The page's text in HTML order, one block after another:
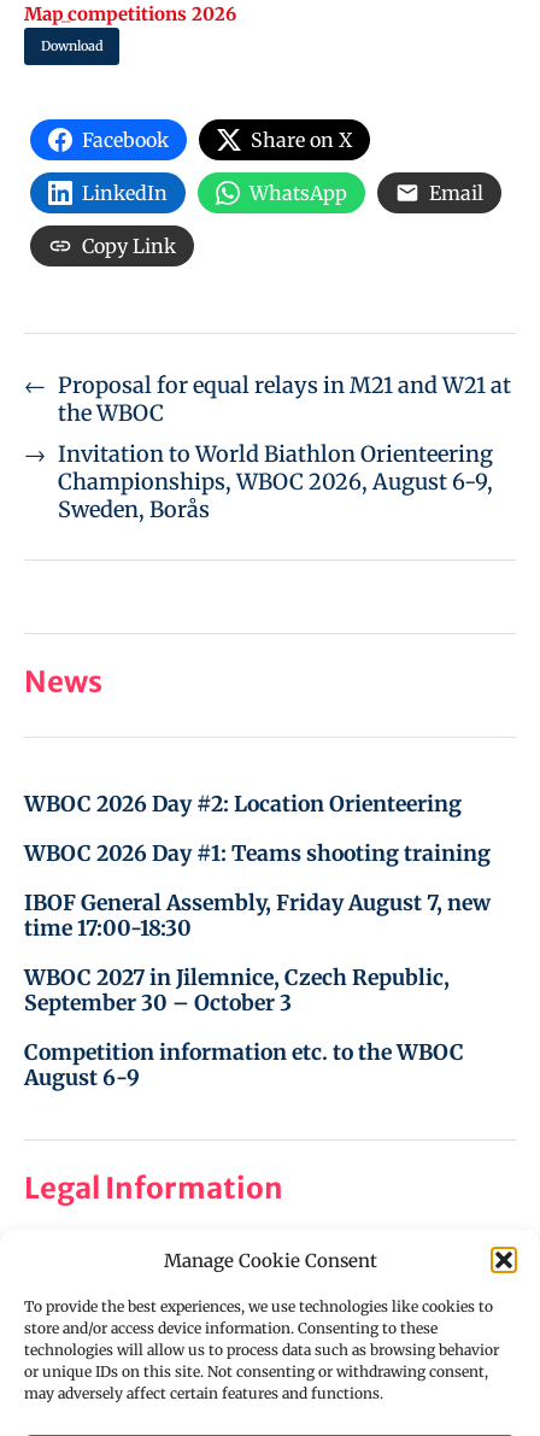
Manage Cookie Consent
To provide the best experiences, we use technologies like cookies to
store and/or access device information. Consenting to these
technologies will allow us to process data such as browsing behavior
or unique IDs on this site. Not consenting or withdrawing consent,
may adversely affect certain features and functions.
Map_competitions 2026
Download
Facebook Share on X
LinkedIn WhatsApp Email
Copy Link
← Proposal for equal relays in M21 and W21 at
the WBOC
→ Invitation to World Biathlon Orienteering
Championships, WBOC 2026, August 6-9,
Sweden, Borås
News
WBOC 2026 Day #2: Location Orienteering
WBOC 2026 Day #1: Teams shooting training
IBOF General Assembly, Friday August 7, new
time 17:00-18:30
WBOC 2027 in Jilemnice, Czech Republic,
September 30 – October 3
Competition information etc. to the WBOC
August 6-9
Legal Information
Privacy Policy
Cookie Policy (EU)
Disclaimer